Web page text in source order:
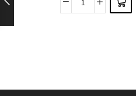
38Pcs
Ornaments
options
page